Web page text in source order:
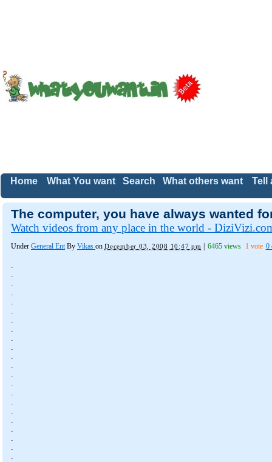
Home What You want Search What others want Tell
The computer, you have always wanted
Watch videos from any place in the world -
Under General EntBy Vikas on December 03, 2008 10:47 pm 6465 views 1 vote 0
.
.
.
.
.
.
.
.
.
.
.
.
.
.
.
.
.
.
.
.
.
.